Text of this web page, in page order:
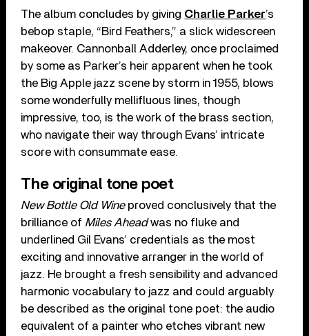
The album concludes by giving Charlie Parker’s
bebop staple, “Bird Feathers,” a slick widescreen
makeover. Cannonball Adderley, once proclaimed
by some as Parker’s heir apparent when he took
the Big Apple jazz scene by storm in 1955, blows
some wonderfully mellifluous lines, though
impressive, too, is the work of the brass section,
who navigate their way through Evans’ intricate
score with consummate ease.
The original tone poet
New Bottle Old Wineproved conclusively that the
brilliance of Miles Aheadwas no fluke and
underlined Gil Evans’ credentials as the most
exciting and innovative arranger in the world of
jazz. He brought a fresh sensibility and advanced
harmonic vocabulary to jazz and could arguably
be described as the original tone poet: the audio
equivalent of a painter who etches vibrant new